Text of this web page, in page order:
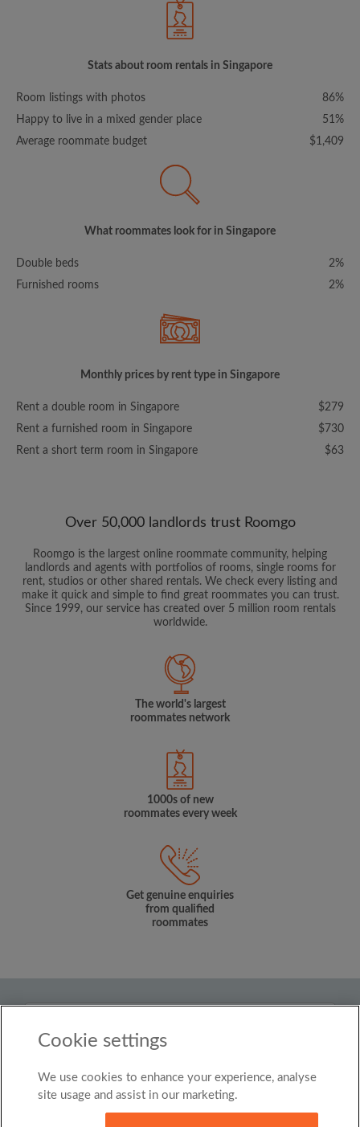
Stats about room rentals in Singapore
Room listings with photos
86%
Happy to live in a mixed gender place
51%
Average roommate budget
$1,409
What roommates look for in Singapore
Double beds
2%
Furnished rooms
2%
Monthly prices by rent type in Singapore
Rent a double room in Singapore
$279
Rent a furnished room in Singapore
$730
Rent a short term room in Singapore
$63
Over 50,000 landlords trust Roomgo
Roomgo is the largest online roommate community, helping
landlords and agents with portfolios of rooms, single rooms for
rent, studios or other shared rentals. We check every listing and
make it quick and simple to find great roommates you can trust.
Since 1999, our service has created over 5 million room rentals
worldwide.
The world's largest
roommates network
1000s of new
roommates every week
Get genuine enquiries
from qualified
roommates
Singapore
© Roomgo Limited 2025 - 21 Market Place, Stockport,
United Kingdom, SK1 1EU
Cookie settings
We use cookies to enhance your experience, analyse
site usage and assist in our marketing.